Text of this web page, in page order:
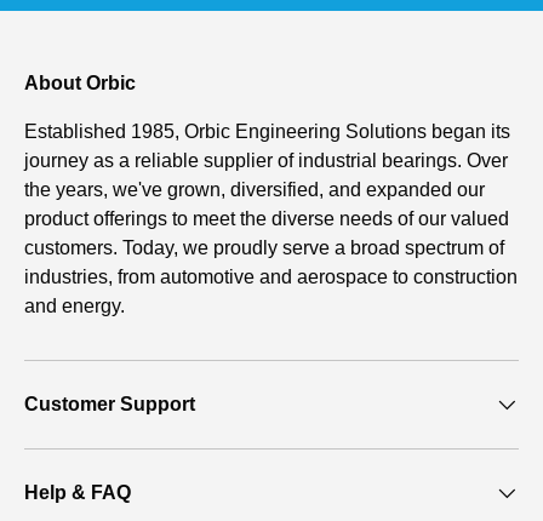
About Orbic
Established 1985, Orbic Engineering Solutions began its
journey as a reliable supplier of industrial bearings. Over
the years, we've grown, diversified, and expanded our
product offerings to meet the diverse needs of our valued
customers. Today, we proudly serve a broad spectrum of
industries, from automotive and aerospace to construction
and energy.
Customer Support
Help & FAQ